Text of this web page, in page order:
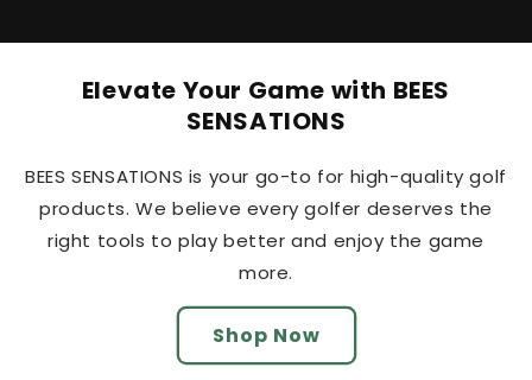
Elevate Your Game with BEES
SENSATIONS
BEES SENSATIONS is your go-to for high-quality golf
products. We believe every golfer deserves the
right tools to play better and enjoy the game
more.
Shop Now
BEES SENSATIONS
BEES SENSATIONS
BEES SENSATIONS
BEES SENSATIONS
BEES SENSATIONS